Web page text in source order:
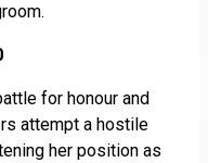
for honour and
attempt a hostile
her position as